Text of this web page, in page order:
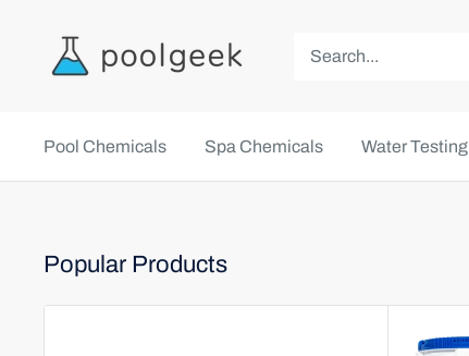
Pool Chemicals Spa Chemicals Water Testing
Popular Products